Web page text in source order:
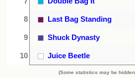
8 Last Bag Standing
9 Shuck Dynasty
10 Juice Beetle
(Some statistics may be